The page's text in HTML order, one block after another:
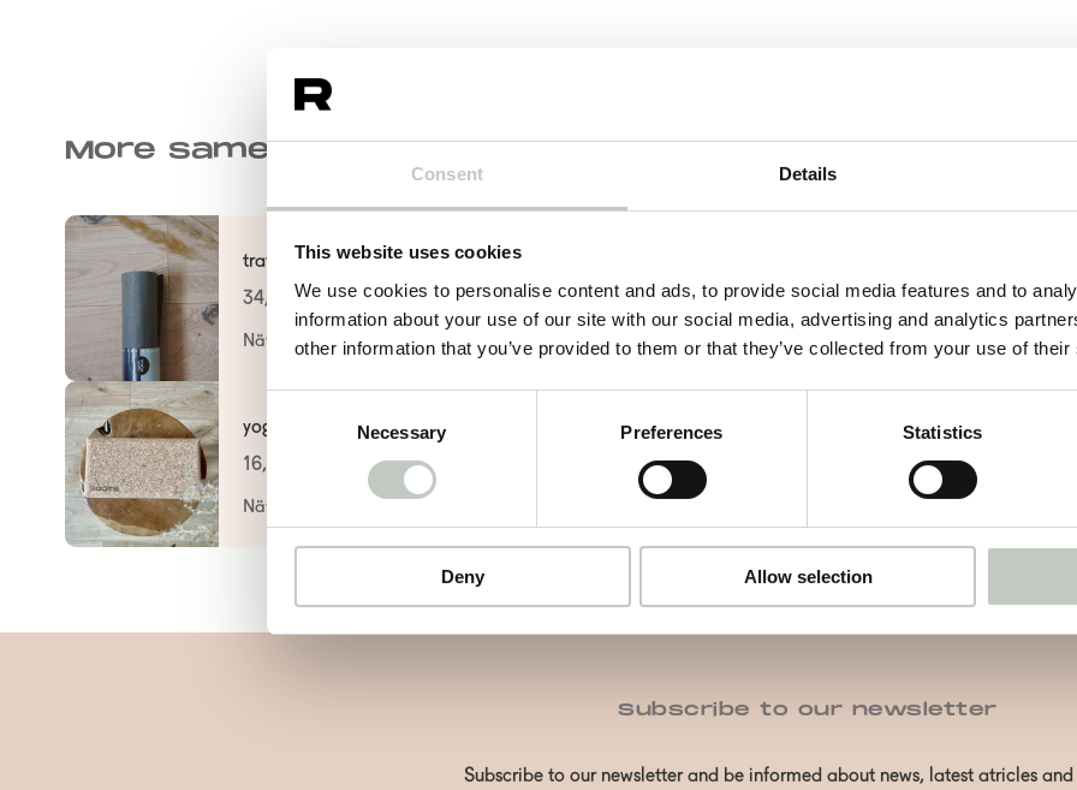
Consent Details
This website uses cookies
We use cookies to personalise content and ads, to provide social media features and to
information about your use of our site with our social media, advertising and analytics
other information that you’ve provided to them or that they’ve collected from your use of
Selection
Necessary Preferences Statistics
Deny Allow selection
More same kind of products
travel mat 3mm
34,00 €
Näytä tuote
129,00€
Näytä tuote
yoga block
16,00
Näytä tuote
Subscribe to our newsletter
Subscribe to our newsletter and be informed about news, latest atricles